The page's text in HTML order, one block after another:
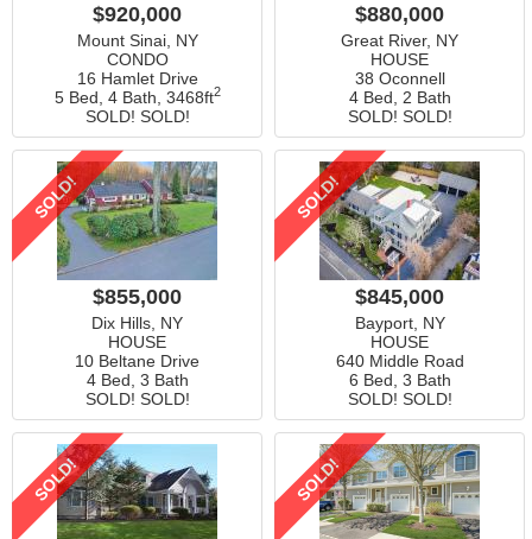
$920,000
Mount Sinai, NY
CONDO
16 Hamlet Drive
5 Bed, 4 Bath, 3468ft2
SOLD! SOLD!
$880,000
Great River, NY
HOUSE
38 Oconnell
4 Bed, 2 Bath
SOLD! SOLD!
SOLD!
$855,000
Dix Hills, NY
HOUSE
10 Beltane Drive
4 Bed, 3 Bath
SOLD! SOLD!
SOLD!
$845,000
Bayport, NY
HOUSE
640 Middle Road
6 Bed, 3 Bath
SOLD! SOLD!
SOLD! SOLD!